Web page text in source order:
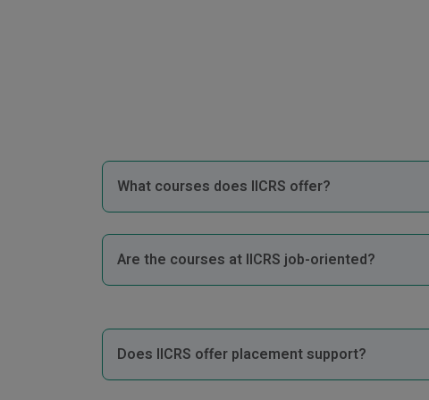
What courses does IICRS offer?
Are the courses at IICRS job-oriented?
Does IICRS offer placement support?